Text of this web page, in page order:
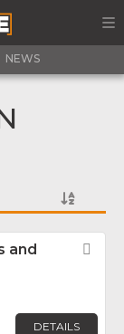
NEWS
and
DETAILS